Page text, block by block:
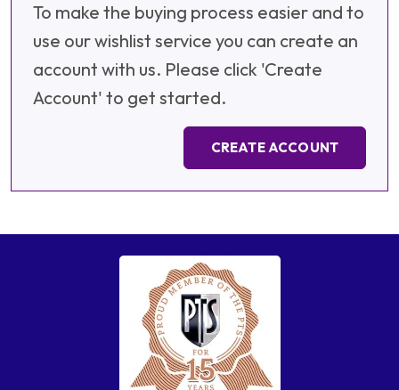
To make the buying process easier and to
use our wishlist service you can create an
account with us. Please click 'Create
Account' to get started.
CREATE ACCOUNT